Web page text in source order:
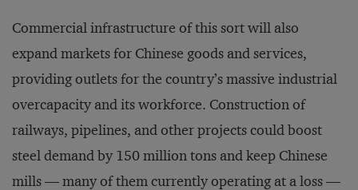
Commercial infrastructure of this sort will also
expand markets for Chinese goods and services,
providing outlets for the country’s massive industrial
overcapacity and its workforce. Construction of
railways, pipelines, and other projects could boost
steel demand by 150 million tons and keep Chinese
mills — many of them currently operating at a loss —